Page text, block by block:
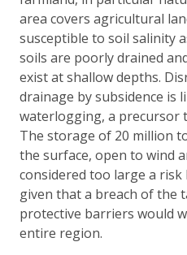
area covers agricultural
susceptible to soil salinity
soils are poorly drained
exist at shallow depths.
drainage by subsidence is
waterlogging, a precursor
The storage of 20 million
the surface, open to wind
considered too large a risk
given that a breach of the
protective barriers would
entire region.